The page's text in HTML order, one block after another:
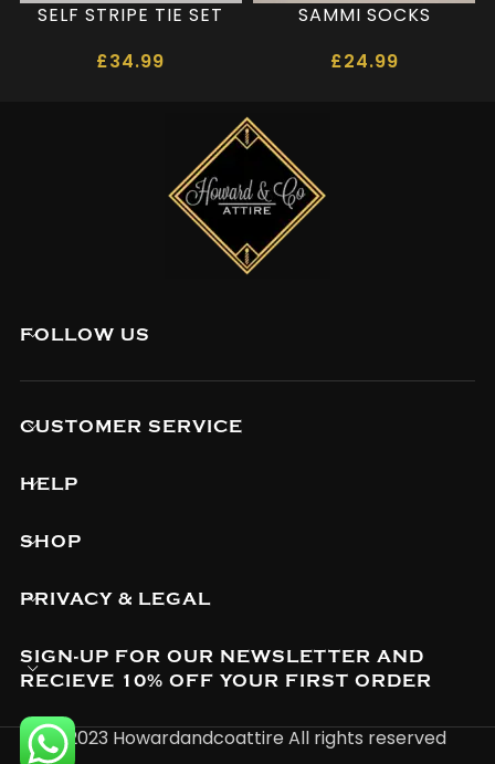
SELF STRIPE TIE SET
£34.99
SAMMI SOCKS
£24.99
FOLLOW US
CUSTOMER SERVICE
HELP
SHOP
PRIVACY & LEGAL
SIGN-UP FOR OUR NEWSLETTER AND
RECIEVE 10% OFF YOUR FIRST ORDER
© 2023 Howardandcoattire All rights reserved